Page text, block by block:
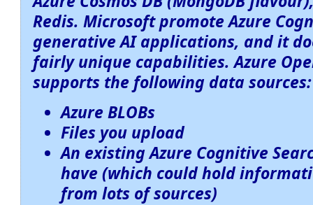
Redis. Microsoft promote Azure
generative AI applications, and it
fairly unique capabilities. Azure
supports the following data sources:
Azure BLOBs
Files you upload
An existing Azure Cognitive
have (which could hold
from lots of sources)